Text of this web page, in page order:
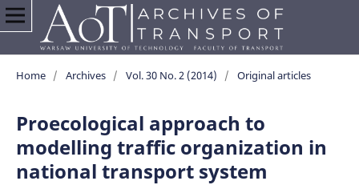
Home / Archives / Vol. 30 No. 2 (2014) / Original articles
Proecological approach to
modelling traffic organization in
national transport system